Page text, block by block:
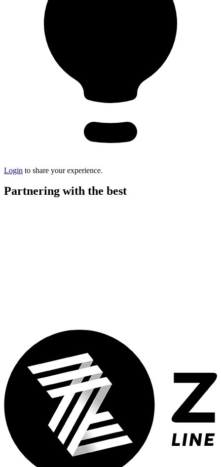
Login to share your experience.
Partnering with the best